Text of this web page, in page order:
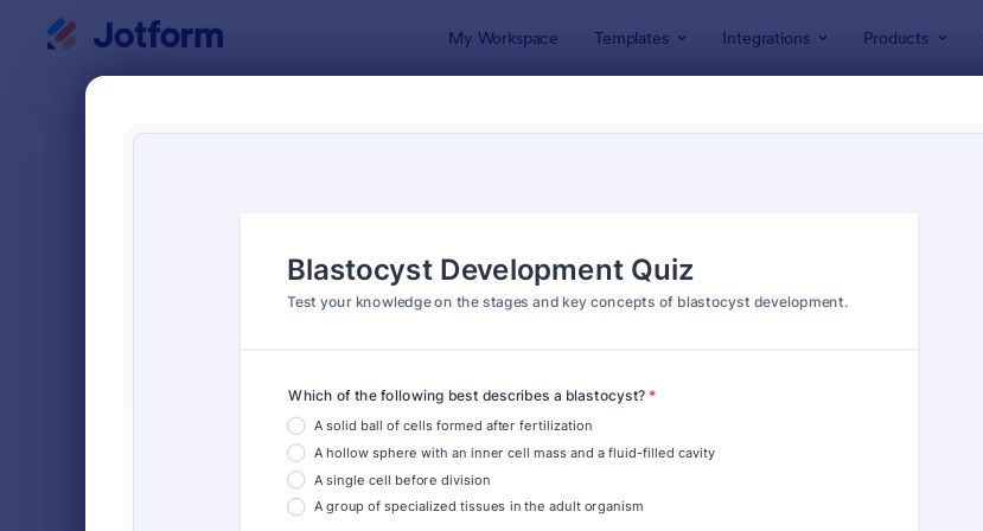
My Workspace Templates Integrations Products
Preview
Classic
7,016